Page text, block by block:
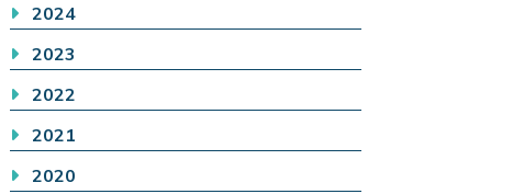
2024
2023
2022
2021
2020